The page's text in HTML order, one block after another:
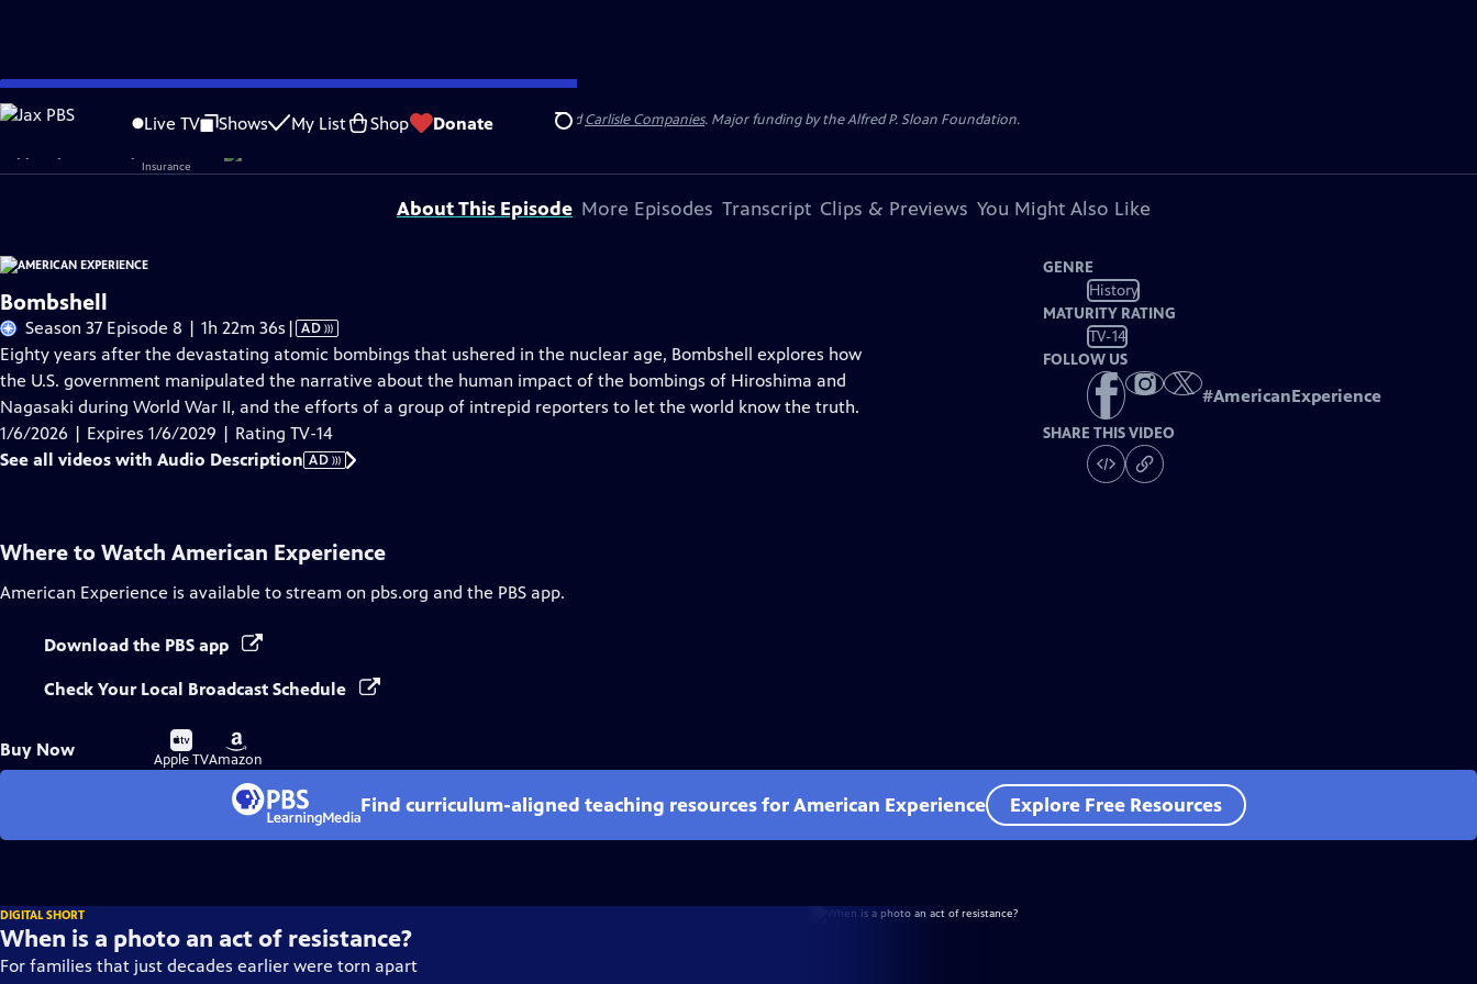
Skip
to
Content
Live TV Shows My List Shop Donate Search
Problems playing video? Report a Problem |Closed Captioning Feedback
Corporate sponsorship for American Experience is provided byLiberty Mutual Insurance andCarlisle Companies. Major funding by the Alfred P. Sloan Foundation.
About This Episode More Episodes Transcript Clips & Previews You Might Also Like
Bombshell
Season 37 Episode 8 | 1h 22m 36s Video
has
Audio
Description
| AD
Eighty years after the devastating atomic bombings that ushered in the nuclear age, Bombshell explores how
the U.S. government manipulated the narrative about the human impact of the bombings of Hiroshima and
Nagasaki during World War II, and the efforts of a group of intrepid reporters to let the world know the truth.
1/6/2026 | Expires 1/6/2029 | Rating TV-14
See all videos with Audio Description AD
GENRE
History
MATURITY RATING
TV-14
FOLLOW US
#AmericanExperience
SHARE THIS VIDEO
Where to Watch American Experience
American Experience is available to stream on pbs.org and the PBS app.
Download the PBS app
Check Your Local Broadcast Schedule
Buy Now
Buy
on
Apple TV
Buy
on
Amazon
Find curriculum-aligned teaching resources for American Experience Explore Free Resources
DIGITAL SHORT
When is a photo an act of resistance?
For families that just decades earlier were torn apart